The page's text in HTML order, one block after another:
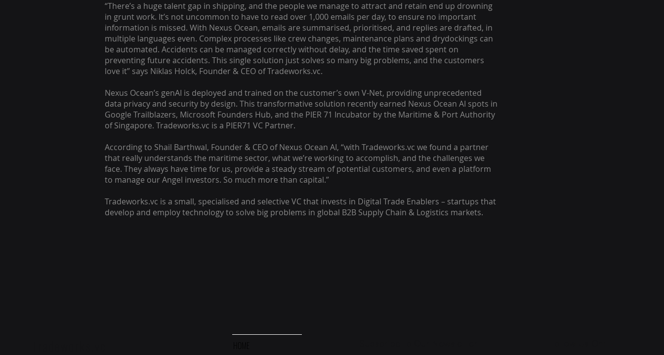
“There’s a huge talent gap in shipping, and the people we manage to attract and retain end up drowning
in grunt work. It’s not uncommon to have to read over 1,000 emails per day, to ensure no important
information is missed. With Nexus Ocean, emails are summarised, prioritised, and replies are drafted, in
multiple languages even. Complex processes like crew changes, maintenance plans and drydockings can
be automated. Accidents can be managed correctly without delay, and the time saved spent on
preventing future accidents. This single solution just solves so many big problems, and the customers
love it” says Niklas Holck, Founder & CEO of Tradeworks.vc.
Nexus Ocean’s genAI is deployed and trained on the customer’s own V-Net, providing unprecedented
data privacy and security by design. This transformative solution recently earned Nexus Ocean AI spots in
Google Trailblazers, Microsoft Founders Hub, and the PIER 71 Incubator by the Maritime & Port Authority
of Singapore. Tradeworks.vc is a PIER71 VC Partner.
According to Shail Barthwal, Founder & CEO of Nexus Ocean AI, “with Tradeworks.vc we found a partner
that really understands the maritime sector, what we’re working to accomplish, and the challenges we
face. They always have time for us, provide a steady stream of potential customers, and even a platform
to manage our Angel investors. So much more than capital.”
Tradeworks.vc is a small, specialised and selective VC that invests in Digital Trade Enablers – startups that
develop and employ technology to solve big problems in global B2B Supply Chain & Logistics markets.